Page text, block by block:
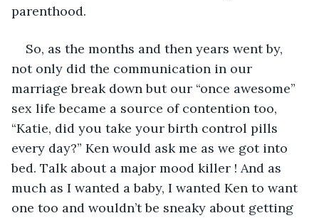
parenthood.
So, as the months and then years went by,
not only did the communication in our
marriage break down but our “once awesome”
sex life became a source of contention too,
“Katie, did you take your birth control pills
every day?” Ken would ask me as we got into
bed. Talk about a major mood killer ! And as
much as I wanted a baby, I wanted Ken to want
one too and wouldn’t be sneaky about getting